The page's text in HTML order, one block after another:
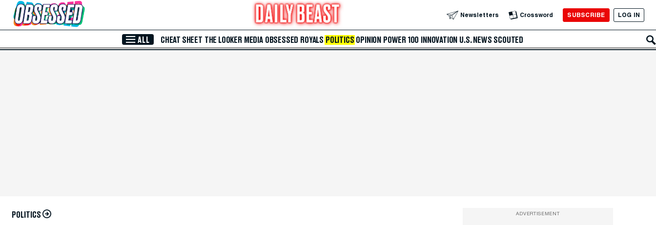
Skip to Main Content Newsletters Crossword SUBSCRIBE LOG IN
ALL CHEAT SHEET THE LOOKER MEDIA OBSESSED ROYALS POLITICS OPINION POWER 100 INNOVATION U.S. NEWS SCOUTED
POLITICS ADVERTISEMENT